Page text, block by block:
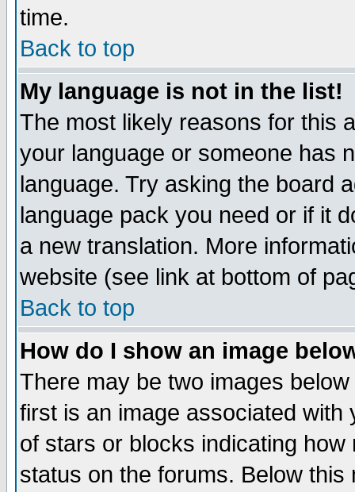
time.
Back to top
My language is not in the list!
The most likely reasons for this
your language or someone has
language. Try asking the board
language pack you need or if it
a new translation. More
website (see link at bottom of
Back to top
How do I show an image
There may be two images
first is an image associated
of stars or blocks indicating
status on the forums. Below